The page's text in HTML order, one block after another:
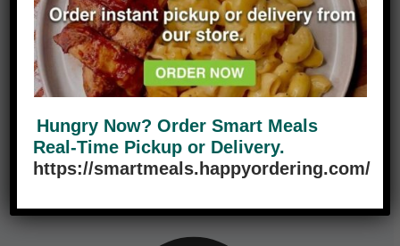
55g
18%
34g
68%
Hungry Now? Order Smart Meals
Real-Time Pickup or Delivery.
https://smartmeals.happyordering.com/